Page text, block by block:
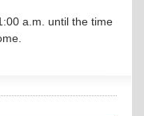
a.m. until the time